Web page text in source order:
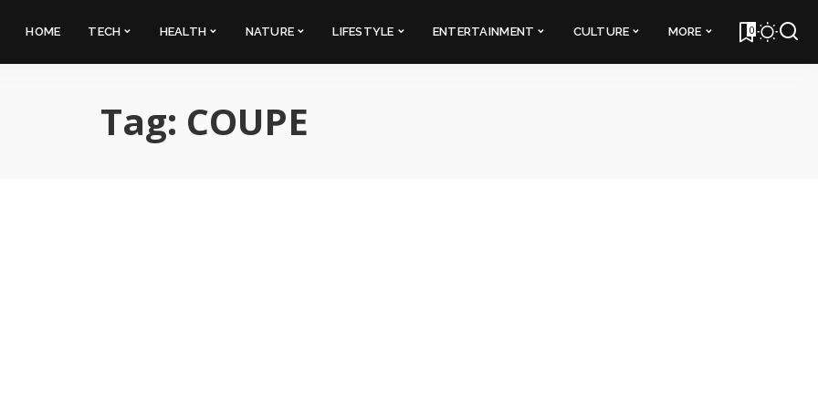
HOME TECH HEALTH NATURE LIFESTYLE ENTERTAINMENT CULTURE MORE 0
Tag: COUPE